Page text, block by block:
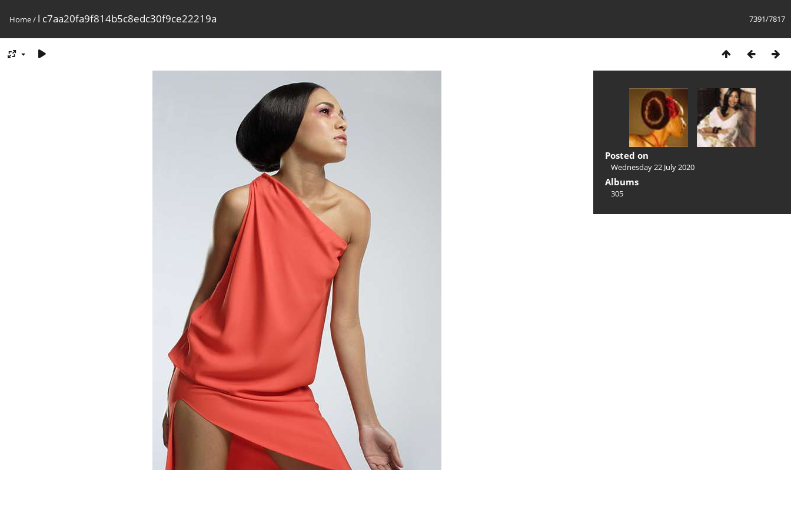
7391/7817
Home/ l c7aa20fa9f814b5c8edc30f9ce22219a
Posted on
Wednesday 22 July 2020
Albums
305